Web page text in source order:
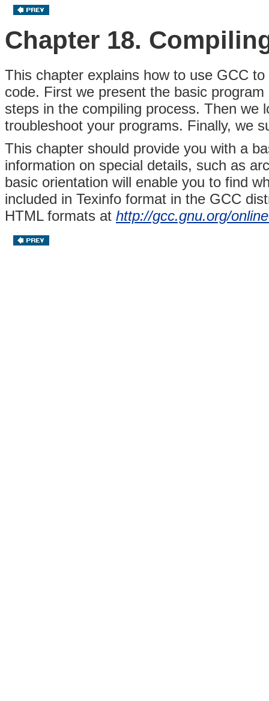
Chapter 18.
This chapter explains how to use GCC
code. First we present the basic
steps in the compiling process. Then we
troubleshoot your programs. Finally, we
This chapter should provide you with a
information on special details, such as
basic orientation will enable you to find
included in Texinfo format in the GCC
HTML formats at http://gcc.gnu.org/